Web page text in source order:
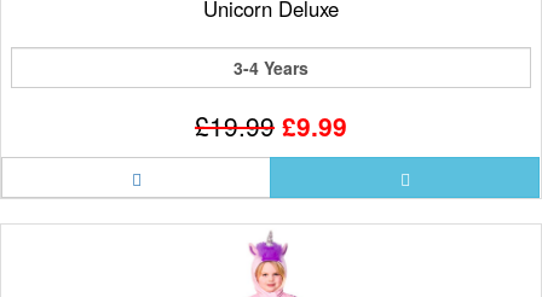
Unicorn Deluxe
3-4 Years
£19.99 £9.99